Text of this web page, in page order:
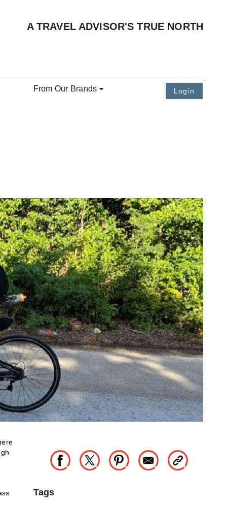
A TRAVEL ADVISOR'S TRUE NORTH
From Our Brands Login
Tags